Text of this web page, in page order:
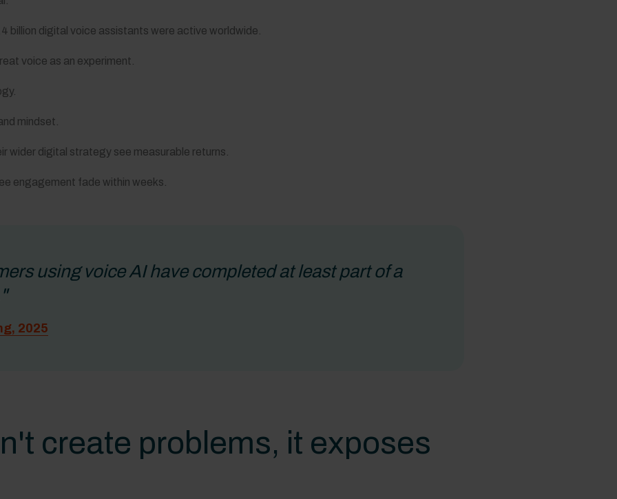
billion digital voice assistants were active worldwide.
voice as an experiment.
mindset.
wider digital strategy see measurable returns.
engagement fade within weeks.
using voice AI have completed at least part of a
2025
create problems, it exposes